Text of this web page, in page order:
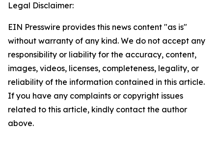
Legal Disclaimer:
EIN Presswire provides this news content "as is"
without warranty of any kind. We do not accept any
responsibility or liability for the accuracy, content,
images, videos, licenses, completeness, legality, or
reliability of the information contained in this article.
If you have any complaints or copyright issues
related to this article, kindly contact the author
above.